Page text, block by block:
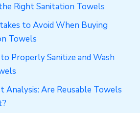
Right Sanitation Towels
to Avoid When Buying
Towels
Properly Sanitize and Wash
Analysis: Are Reusable Towels